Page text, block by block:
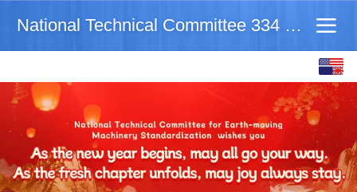
National Technical Committee 334 on Earth-movingM
中文